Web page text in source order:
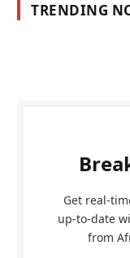
TRENDING
Get real-
up-to-date
from